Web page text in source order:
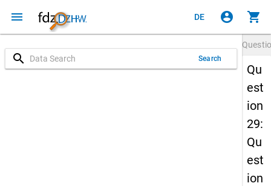
menu DE account_circle shopping_cart
search Search
Qu
est
ion
29:
Qu
est
ion